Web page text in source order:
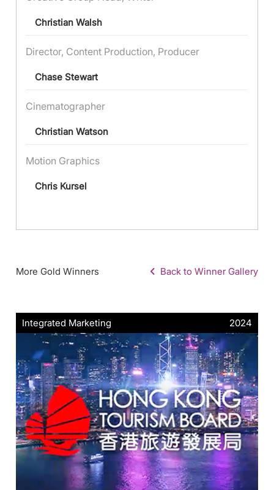
Christian Walsh
Director, Content Production, Producer
Chase Stewart
Cinematographer
Christian Watson
Motion Graphics
Chris Kursel
More Gold Winners Back to Winner Gallery
Integrated Marketing 2024